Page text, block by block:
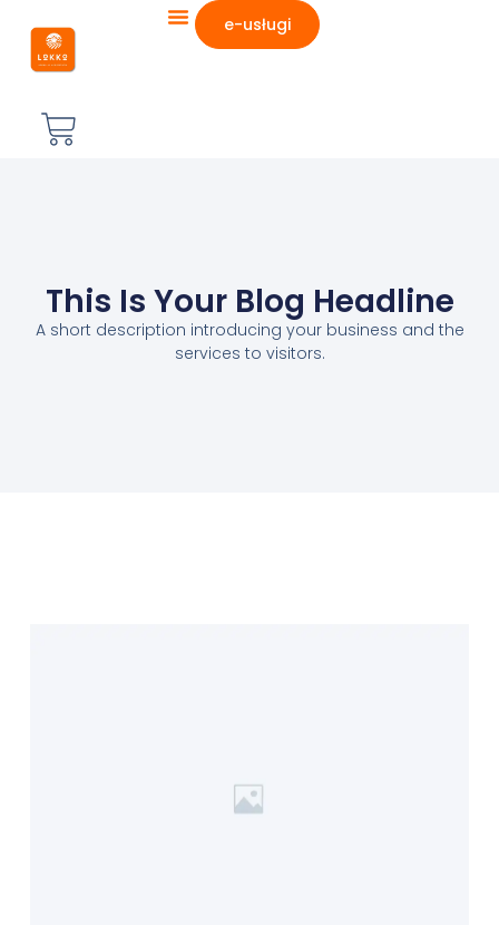
e-usługi
This Is Your Blog Headline
A short description introducing your business and the
services to visitors.